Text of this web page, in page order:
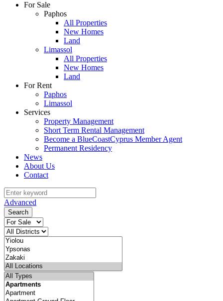
For Sale
Paphos
All Properties
New Homes
Land
Limassol
All Properties
New Homes
Land
For Rent
Paphos
Limassol
Services
Property Management
Short Term Rental Management
Become a BlueCoastCyprus Member Agent
Permanent Residency
News
About Us
Contact
Advanced
Search